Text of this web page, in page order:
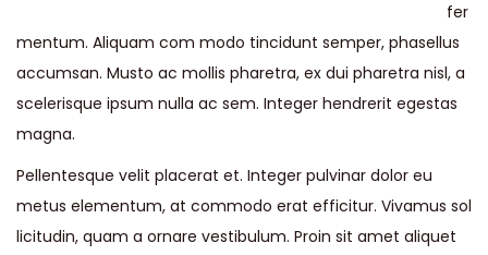
fer
mentum. Aliquam com modo tincidunt semper, phasellus
accumsan. Musto ac mollis pharetra, ex dui pharetra nisl, a
scelerisque ipsum nulla ac sem. Integer hendrerit egestas
magna.
Pellentesque velit placerat et. Integer pulvinar dolor eu
metus elementum, at commodo erat efficitur. Vivamus sol
licitudin, quam a ornare vestibulum. Proin sit amet aliquet